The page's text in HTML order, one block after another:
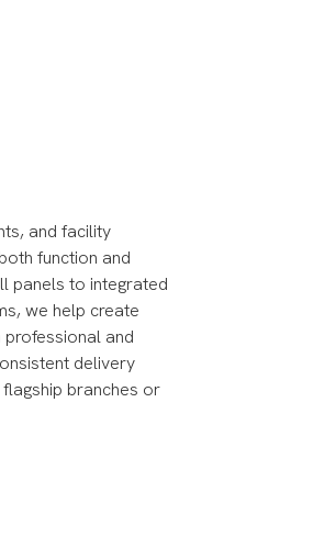
and facility
function and
panels to integrated
we help create
and
delivery
branches or